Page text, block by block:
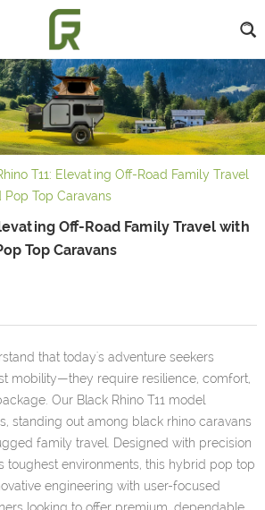
T11: Elevating Off-Road Family Travel
Top Caravans
Off-Road Family Travel with
Top Caravans
that today's adventure seekers
mobility—they require resilience, comfort,
Our Black Rhino T11 model
standing out among black rhino caravans
family travel. Designed with precision
toughest environments, this hybrid pop top
engineering with user-focused